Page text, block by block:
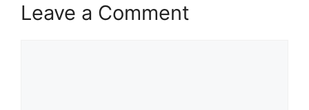
Leave a Comment